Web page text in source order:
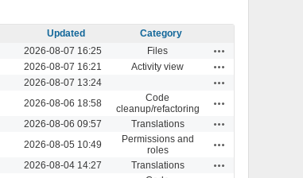
Updated
Category
2026-08-07 16:25 Files
2026-08-07 16:21 Activity view
2026-08-07 13:24
2026-08-06 18:58
Code
cleanup/refactoring
2026-08-06 09:57 Translations
2026-08-05 10:49
Permissions and
roles
2026-08-04 14:27 Translations